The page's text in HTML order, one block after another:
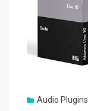
Audio Plugins